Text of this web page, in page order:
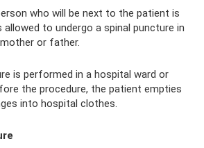
who will be next to the patient is
allowed to undergo a spinal puncture in
or father.
is performed in a hospital ward or
the procedure, the patient empties
into hospital clothes.